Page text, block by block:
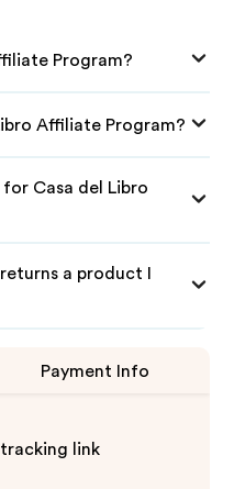
Program?
Affiliate Program?
Casa del Libro
a product I
Payment Info
link